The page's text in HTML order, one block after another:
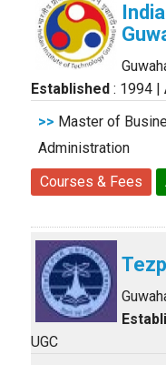
Established : 1994 |
>> Master of
Administration
Courses & Fees
UGC